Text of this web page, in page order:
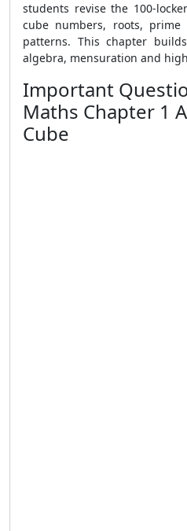
students revise the 100-
cube numbers, roots,
patterns. This chapter
algebra, mensuration and
Important
Maths Chapter 1
Cube